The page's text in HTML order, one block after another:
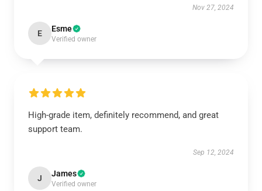
Nov 27, 2024
E Esme
Verified owner
High-grade item, definitely recommend, and great
support team.
Sep 12, 2024
J James
Verified owner